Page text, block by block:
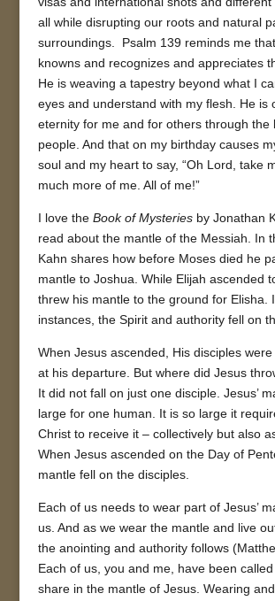
all while disrupting our roots and natural
surroundings. Psalm 139 reminds me
knowns and recognizes and appreciates
He is weaving a tapestry beyond what I
eyes and understand with my flesh. He is
eternity for me and for others through the
people. And that on my birthday causes
soul and my heart to say, “Oh Lord, take
much more of me. All of me!”
I love the Book of Mysteriesby Jonathan
read about the mantle of the Messiah. In
Kahn shares how before Moses died he
mantle to Joshua. While Elijah ascended
threw his mantle to the ground for Elisha.
instances, the Spirit and authority fell on
When Jesus ascended, His disciples
at his departure. But where did Jesus
It did not fall on just one disciple. Jesus’
large for one human. It is so large it
Christ to receive it – collectively but also
When Jesus ascended on the Day of
mantle fell on the disciples.
Each of us needs to wear part of Jesus’
us. And as we wear the mantle and live
the anointing and authority follows
Each of us, you and me, have been
share in the mantle of Jesus. Wearing